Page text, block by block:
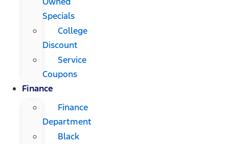
Specials
College
Discount
Service
Coupons
Finance
Finance
Department
Black